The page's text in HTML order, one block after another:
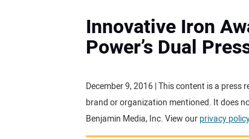
Innovative Iron
Power’s Dual
December 9, 2016 | This content is a
brand or organization mentioned. It does
Benjamin Media, Inc. View ourprivacy